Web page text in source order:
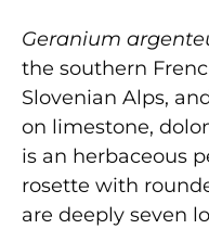
Geranium
the southern
Slovenian Alps,
on limestone,
is an herbaceous
rosette with
are deeply seven